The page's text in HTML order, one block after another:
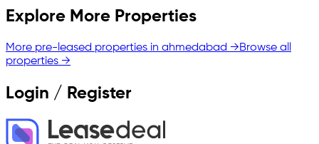
Explore More Properties
More pre-leased properties in ahmedabad →Browse all
properties →
Login / Register